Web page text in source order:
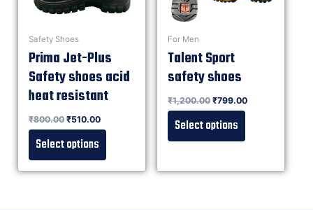
Safety Shoes
Prima Jet-Plus
Safety shoes acid
heat resistant
₹800.00 ₹510.00
Select options
For Men
Talent Sport
safety shoes
₹1,200.00 ₹799.00
Select options